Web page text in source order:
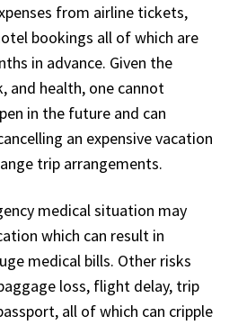
from airline tickets,
bookings all of which are
in advance. Given the
and health, one cannot
in the future and can
an expensive vacation
trip arrangements.
medical situation may
which can result in
medical bills. Other risks
loss, flight delay, trip
all of which can cripple